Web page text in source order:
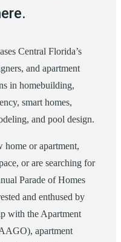
Central Florida’s
and apartment
in homebuilding,
smart homes,
and pool design.
home or apartment,
or are searching for
Parade of Homes
and enthused by
with the Apartment
apartment